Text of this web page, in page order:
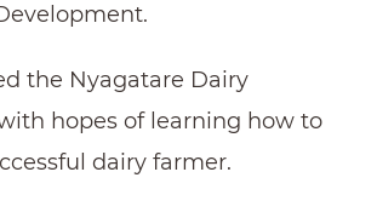
the Nyagatare Dairy
hopes of learning how to
dairy farmer.